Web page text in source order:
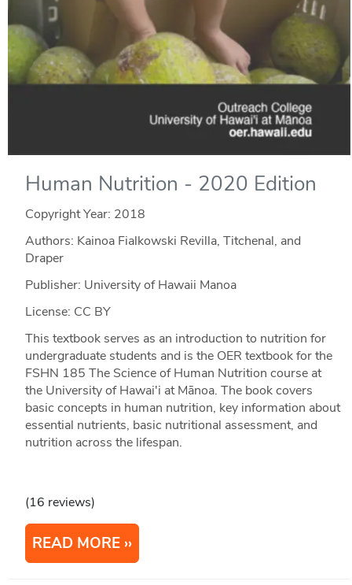
Human Nutrition - 2020 Edition
Copyright Year: 2018
Authors: Kainoa Fialkowski Revilla, Titchenal, and
Draper
Publisher: University of Hawaii Manoa
License: CC BY
This textbook serves as an introduction to nutrition for
undergraduate students and is the OER textbook for the
FSHN 185 The Science of Human Nutrition course at
the University of Hawai'i at Mānoa. The book covers
basic concepts in human nutrition, key information about
essential nutrients, basic nutritional assessment, and
nutrition across the lifespan.
(16 reviews)
READ MORE